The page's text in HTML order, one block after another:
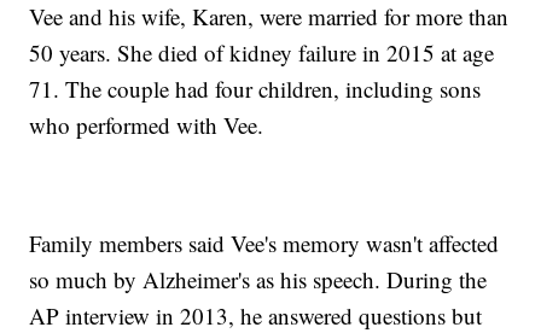
Vee and his wife, Karen, were married for more than
50 years. She died of kidney failure in 2015 at age
71. The couple had four children, including sons
who performed with Vee.
Family members said Vee's memory wasn't affected
so much by Alzheimer's as his speech. During the
AP interview in 2013, he answered questions but